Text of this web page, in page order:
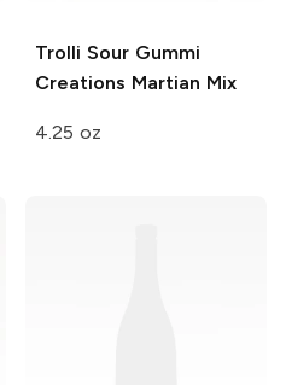
Trolli Sour Gummi
Creations Martian Mix
4.25 oz